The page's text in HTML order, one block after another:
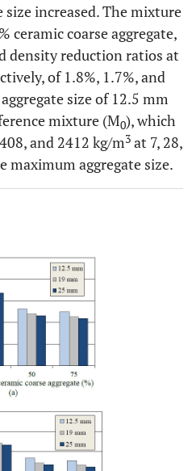
increased. The mixture
ceramic coarse aggregate,
density reduction ratios at
of 1.8%, 1.7%, and
size of 12.5 mm
mixture (M0), which
and 2412 kg/m3 at 7, 28,
maximum aggregate size.